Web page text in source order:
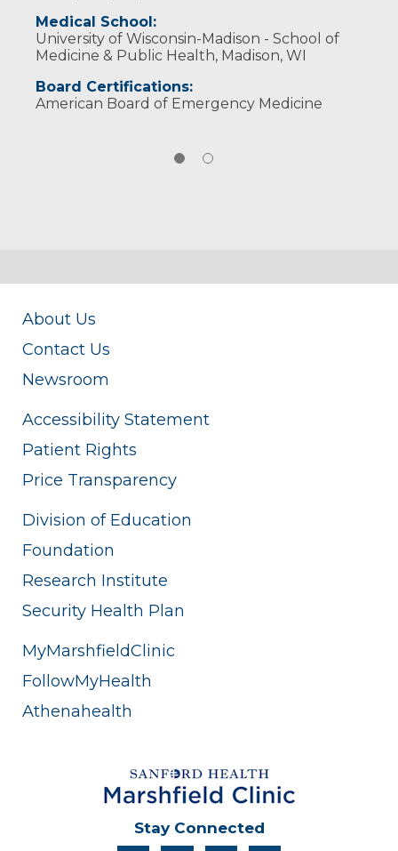
Medical School:
University of Wisconsin-Madison - School of
Medicine & Public Health, Madison, WI
Board Certifications:
American Board of Emergency Medicine
About Us
Contact Us
Newsroom
Accessibility Statement
Patient Rights
Price Transparency
Division of Education
Foundation
Research Institute
Security Health Plan
MyMarshfieldClinic
FollowMyHealth
Athenahealth
Stay Connected